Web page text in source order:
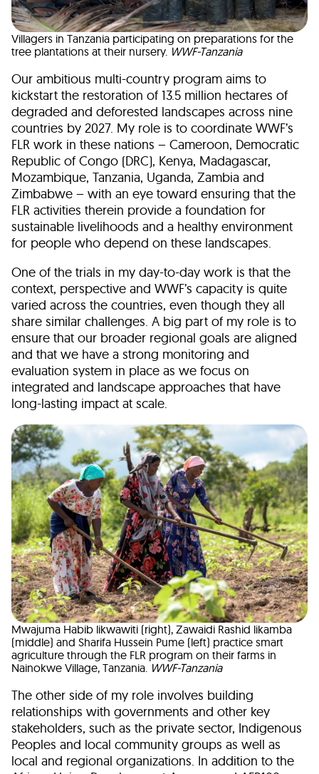
Villagers in Tanzania participating on preparations for the
tree plantations at their nursery. WWF-Tanzania
Our ambitious multi-country program aims to
kickstart the restoration of 13.5 million hectares of
degraded and deforested landscapes across nine
countries by 2027. My role is to coordinate WWF’s
FLR work in these nations – Cameroon, Democratic
Republic of Congo (DRC), Kenya, Madagascar,
Mozambique, Tanzania, Uganda, Zambia and
Zimbabwe – with an eye toward ensuring that the
FLR activities therein provide a foundation for
sustainable livelihoods and a healthy environment
for people who depend on these landscapes.
One of the trials in my day-to-day work is that the
context, perspective and WWF’s capacity is quite
varied across the countries, even though they all
share similar challenges. A big part of my role is to
ensure that our broader regional goals are aligned
and that we have a strong monitoring and
evaluation system in place as we focus on
integrated and landscape approaches that have
long-lasting impact at scale.
Mwajuma Habib likwawiti (right), Zawaidi Rashid likamba
(middle) and Sharifa Hussein Pume (left) practice smart
agriculture through the FLR program on their farms in
Nainokwe Village, Tanzania. WWF-Tanzania
The other side of my role involves building
relationships with governments and other key
stakeholders, such as the private sector, Indigenous
Peoples and local community groups as well as
local and regional organizations. In addition to the